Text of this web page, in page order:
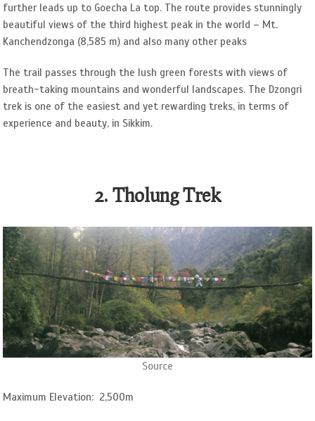
further leads up to Goecha La top. The route provides stunningly
beautiful views of the third highest peak in the world – Mt.
Kanchendzonga (8,585 m) and also many other peaks
The trail passes through the lush green forests with views of
breath-taking mountains and wonderful landscapes. The Dzongri
trek is one of the easiest and yet rewarding treks, in terms of
experience and beauty, in Sikkim.
2. Tholung Trek
Source
Maximum Elevation: 2,500m